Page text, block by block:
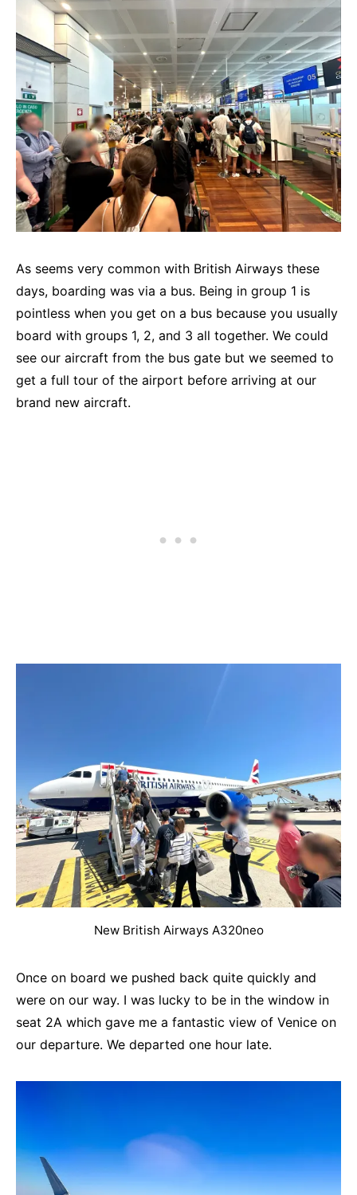
As seems very common with British Airways these
days, boarding was via a bus. Being in group 1 is
pointless when you get on a bus because you usually
board with groups 1, 2, and 3 all together. We could
see our aircraft from the bus gate but we seemed to
get a full tour of the airport before arriving at our
brand new aircraft.
New British Airways A320neo
Once on board we pushed back quite quickly and
were on our way. I was lucky to be in the window in
seat 2A which gave me a fantastic view of Venice on
our departure. We departed one hour late.